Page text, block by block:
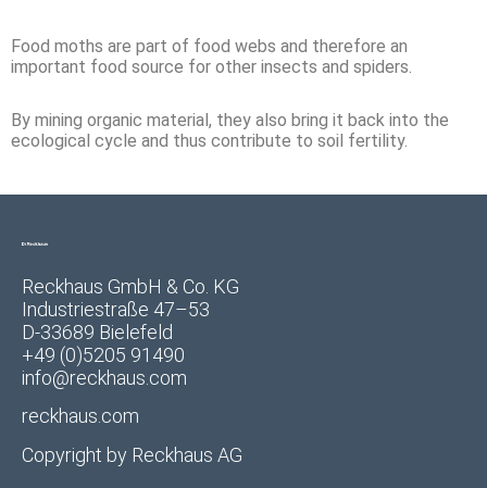
Food moths are part of food webs and therefore an
important food source for other insects and spiders.
By mining organic material, they also bring it back into the
ecological cycle and thus contribute to soil fertility.
Reckhaus GmbH & Co. KG
Industriestraße 47–53
D-33689 Bielefeld
+49 (0)5205 91490
info@reckhaus.com
reckhaus.com
Copyright by Reckhaus AG